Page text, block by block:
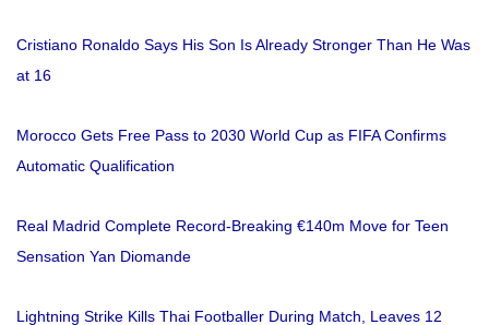
Cristiano Ronaldo Says His Son Is Already Stronger Than He Was
at 16
Morocco Gets Free Pass to 2030 World Cup as FIFA Confirms
Automatic Qualification
Real Madrid Complete Record-Breaking €140m Move for Teen
Sensation Yan Diomande
Lightning Strike Kills Thai Footballer During Match, Leaves 12